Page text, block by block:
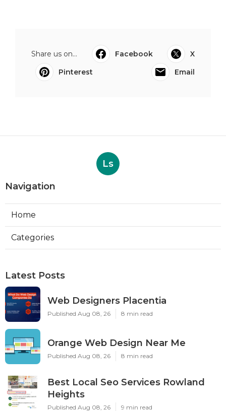
Share us on... Facebook
X
Pinterest
Email
Ls
Navigation
Home
Categories
Latest Posts
Web Designers Placentia
Published Aug 08, 26 8 min read
Orange Web Design Near Me
Published Aug 08, 26 8 min read
Best Local Seo Services Rowland
Heights
Published Aug 08, 26 9 min read